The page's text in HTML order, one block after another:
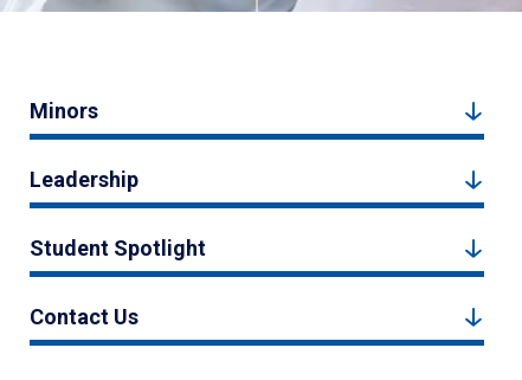
Minors
Leadership
Student Spotlight
Contact Us